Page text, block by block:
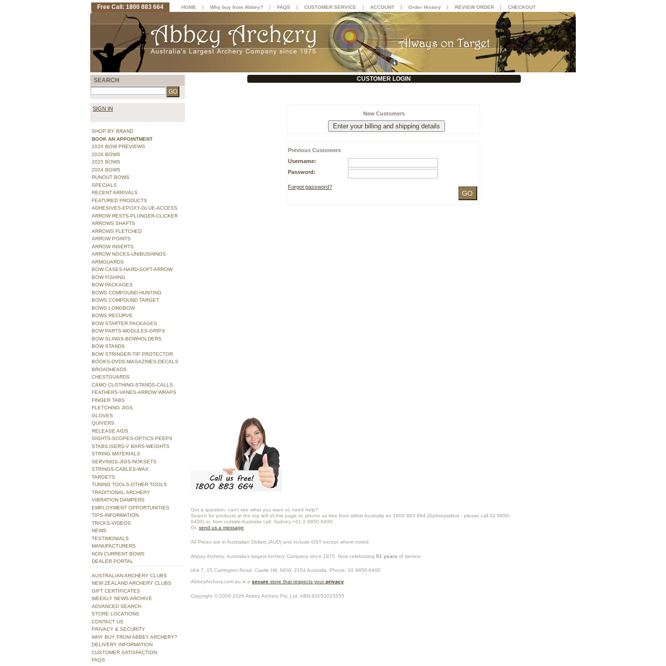
CUSTOMER LOGIN
New Customers
Previous Customers
Username:
Password:
Forgot password?
Got a question, can't see what you want or, need help?
Search for products at the top left of this page or, phone us free from within Australia on 1800 883 664 (Sydneysiders - please call 02 8850-
6400) or, from outside Australia call: Sydney +61 2 8850 6400.
Or, send us a message
All Prices are in Australian Dollars (AUD) and include GST except where noted.
Abbey Archery: Australia's largest Archery Company since 1975. Now celebrating 51 years of service.
Unit 7, 15 Carrington Road, Castle Hill NSW, 2154 Australia . Phone: 02 8850-6400
AbbeyArchery.com.au is a secure store that respects yourprivacy
Copyright © 2006-2026 Abbey Archery Pty. Ltd. ABN 92051015555
SEARCH
SIGN IN
SHOP BY BRAND
BOOK AN APPOINTMENT
2026 BOW PREVIEWS
2026 BOWS
2025 BOWS
2024 BOWS
RUNOUT BOWS
SPECIALS
RECENT ARRIVALS
FEATURED PRODUCTS
ADHESIVES-EPOXY-GLUE-ACCESS
ARROW RESTS-PLUNGER-CLICKER
ARROWS SHAFTS
ARROWS FLETCHED
ARROW POINTS
ARROW INSERTS
ARROW NOCKS-UNIBUSHINGS
ARMGUARDS
BOW CASES-HARD-SOFT-ARROW
BOW FISHING
BOW PACKAGES
BOWS COMPOUND HUNTING
BOWS COMPOUND TARGET
BOWS LONGBOW
BOWS RECURVE
BOW STARTER PACKAGES
BOW PARTS-MODULES-GRIPS
BOW SLINGS-BOWHOLDERS
BOW STANDS
BOW STRINGER-TIP PROTECTOR
BOOKS-DVDS-MAGAZINES-DECALS
BROADHEADS
CHESTGUARDS
CAMO CLOTHING-STANDS-CALLS
FEATHERS-VANES-ARROW WRAPS
FINGER TABS
FLETCHING JIGS
GLOVES
QUIVERS
RELEASE AIDS
SIGHTS-SCOPES-OPTICS-PEEPS
STABILISERS-V BARS-WEIGHTS
STRING MATERIALS
SERVINGS-JIGS-NOKSETS
STRINGS-CABLES-WAX
TARGETS
TUNING TOOLS-OTHER TOOLS
TRADITIONAL ARCHERY
VIBRATION DAMPERS
EMPLOYMENT OPPORTUNITIES
TIPS-INFORMATION
TRICKS-VIDEOS
NEWS
TESTIMONIALS
MANUFACTURERS
NON CURRENT BOWS
DEALER PORTAL
AUSTRALIAN ARCHERY CLUBS
NEW ZEALAND ARCHERY CLUBS
GIFT CERTIFICATES
WEEKLY NEWS ARCHIVE
ADVANCED SEARCH
STORE LOCATIONS
CONTACT US
PRIVACY & SECURITY
WHY BUY FROM ABBEY ARCHERY?
DELIVERY INFORMATION
CUSTOMER SATISFACTION
FAQS
Free Call: 1800 883 664 HOME | Why buy from Abbey? | FAQS | CUSTOMER SERVICE | ACCOUNT | Order History | REVIEW ORDER | CHECKOUT